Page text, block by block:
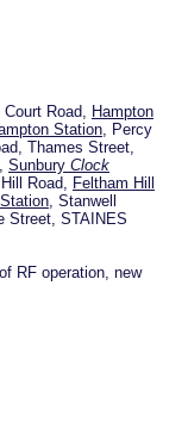
Road,
Hampton
Station , Percy
Thames Street,
Sunbury Clock
Road,
Feltham Hill
, Stanwell
Street, STAINES
RF operation, new